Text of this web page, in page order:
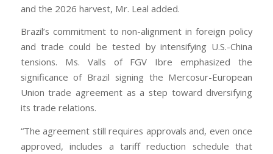
and the 2026 harvest, Mr. Leal added.
Brazil’s commitment to non-alignment in foreign policy
and trade could be tested by intensifying U.S.-China
tensions. Ms. Valls of FGV Ibre emphasized the
significance of Brazil signing the Mercosur-European
Union trade agreement as a step toward diversifying
its trade relations.
“The agreement still requires approvals and, even once
approved, includes a tariff reduction schedule that